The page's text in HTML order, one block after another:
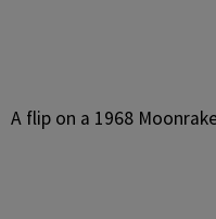
A flip on a 1968